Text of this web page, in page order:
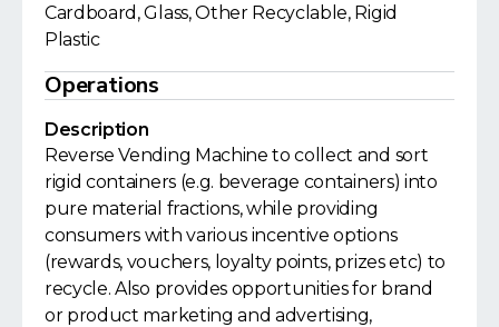
Cardboard, Glass, Other Recyclable, Rigid
Plastic
Operations
Description
Reverse Vending Machine to collect and sort
rigid containers (e.g. beverage containers) into
pure material fractions, while providing
consumers with various incentive options
(rewards, vouchers, loyalty points, prizes etc) to
recycle. Also provides opportunities for brand
or product marketing and advertising,